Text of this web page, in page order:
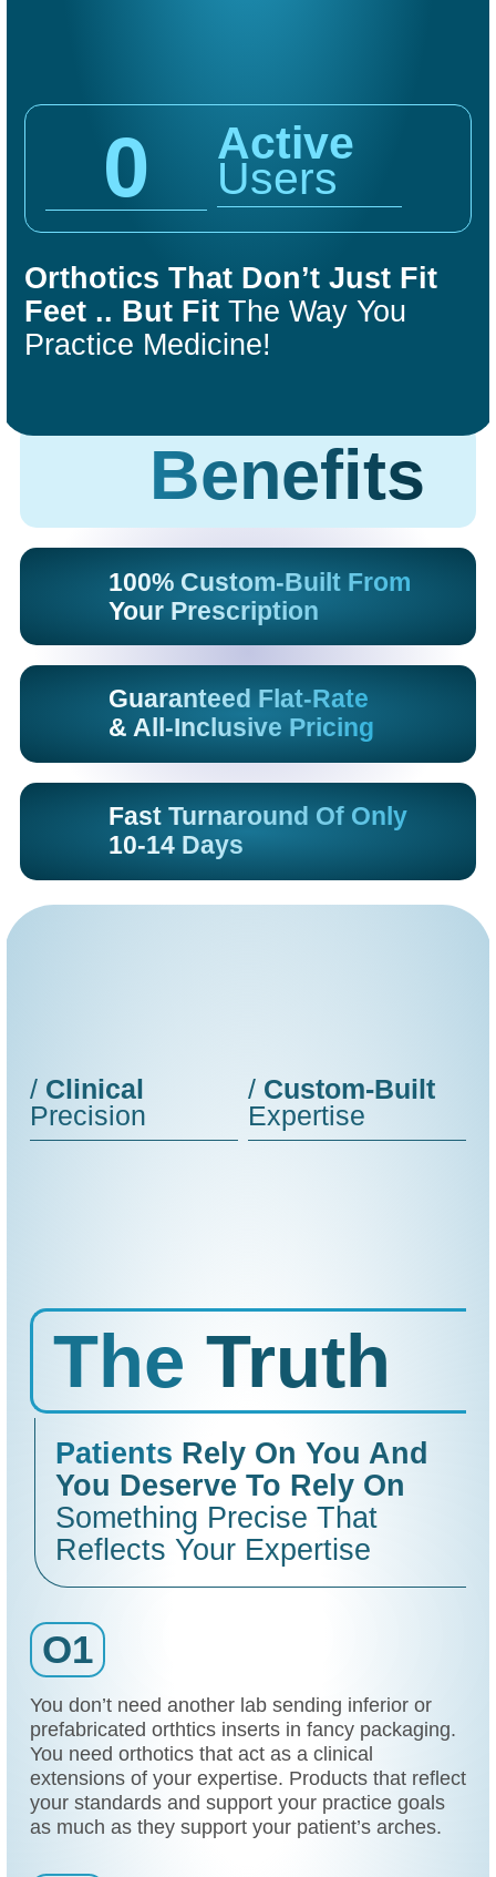
0 Active
Users
Orthotics That Don’t Just Fit
Feet .. But FitThe Way You
Practice Medicine!
COMFORT FIT
ORTHOTICS
Benefits
100% Custom-Built From
Your Prescription
Guaranteed Flat-Rate
& All-Inclusive Pricing
Fast Turnaround Of Only
10-14 Days
The Truth
Patients Rely On You And
You Deserve To Rely On
Something Precise That
Reflects Your Expertise
O1
You don’t need another lab sending inferior or
prefabricated orthtics inserts in fancy packaging.
You need orthotics that act as a clinical
extensions of your expertise. Products that reflect
your standards and support your practice goals
as much as they support your patient’s arches.
/Clinical
Precision
/ Custom-Built
Expertise